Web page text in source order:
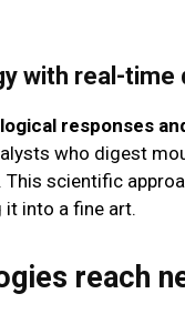
with real-time
responses
who digest
scientific
it into a fine art.
reach